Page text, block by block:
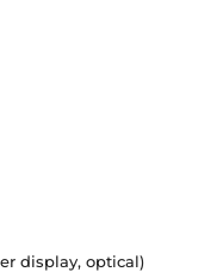
display, optical)